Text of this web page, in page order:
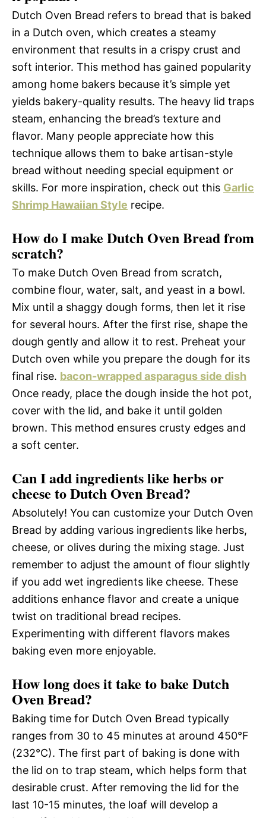
Dutch Oven Bread refers to bread that is baked
in a Dutch oven, which creates a steamy
environment that results in a crispy crust and
soft interior. This method has gained popularity
among home bakers because it’s simple yet
yields bakery-quality results. The heavy lid traps
steam, enhancing the bread’s texture and
flavor. Many people appreciate how this
technique allows them to bake artisan-style
bread without needing special equipment or
skills. For more inspiration, check out this Garlic
Shrimp Hawaiian Style recipe.
How do I make Dutch Oven Bread from
scratch?
To make Dutch Oven Bread from scratch,
combine flour, water, salt, and yeast in a bowl.
Mix until a shaggy dough forms, then let it rise
for several hours. After the first rise, shape the
dough gently and allow it to rest. Preheat your
Dutch oven while you prepare the dough for its
final rise. bacon-wrapped asparagus side dish
Once ready, place the dough inside the hot pot,
cover with the lid, and bake it until golden
brown. This method ensures crusty edges and
a soft center.
Can I add ingredients like herbs or
cheese to Dutch Oven Bread?
Absolutely! You can customize your Dutch Oven
Bread by adding various ingredients like herbs,
cheese, or olives during the mixing stage. Just
remember to adjust the amount of flour slightly
if you add wet ingredients like cheese. These
additions enhance flavor and create a unique
twist on traditional bread recipes.
Experimenting with different flavors makes
baking even more enjoyable.
How long does it take to bake Dutch
Oven Bread?
Baking time for Dutch Oven Bread typically
ranges from 30 to 45 minutes at around 450°F
(232°C). The first part of baking is done with
the lid on to trap steam, which helps form that
desirable crust. After removing the lid for the
last 10-15 minutes, the loaf will develop a